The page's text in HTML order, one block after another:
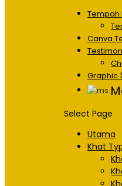
Tempah
Canva
Graphic
Select Page
Utama
Khat